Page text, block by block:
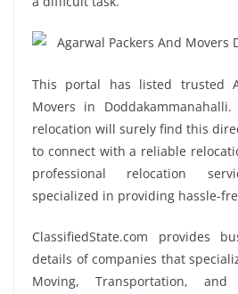
This portal has listed trusted
Movers in
relocation will surely find this
to connect with a reliable
professional relocation
specialized in providing hassle-
ClassifiedState.com provides
details of companies that
Moving, Transportation, and